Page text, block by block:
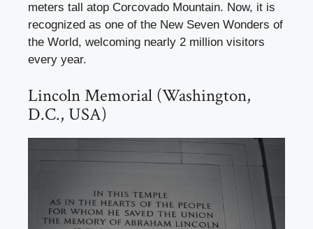
meters tall atop Corcovado Mountain. Now, it is
recognized as one of the New Seven Wonders of
the World, welcoming nearly 2 million visitors
every year.
Lincoln Memorial (Washington,
D.C., USA)